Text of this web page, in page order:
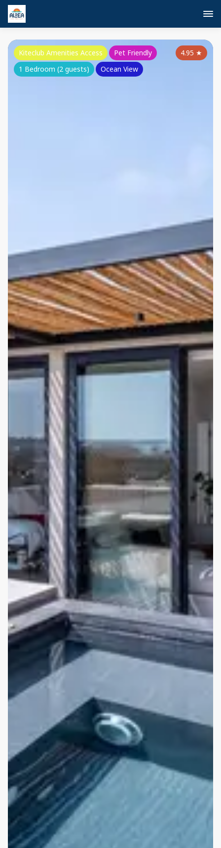
4.95 ★
Kiteclub Amenities Access
Pet Friendly
1 Bedroom (2 guests)
Ocean View